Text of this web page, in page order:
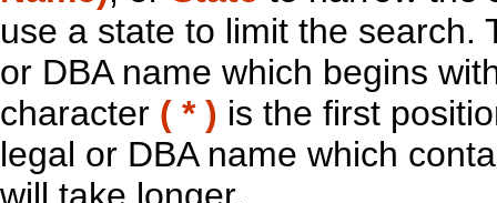
use a state to limit the search.
or DBA name which begins
character ( * ) is the first
legal or DBA name which